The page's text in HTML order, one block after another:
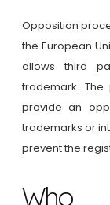
Opposition
the European
allows third
trademark.
provide an
trademarks or
prevent the